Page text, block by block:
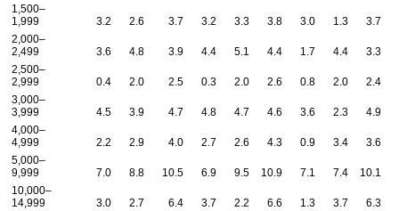
1,500–
1,999
3.2 2.6 3.7 3.2 3.3 3.8 3.0 1.3
3.7
2,000–
2,499
3.6 4.8 3.9 4.4 5.1 4.4 1.7 4.4
3.3
2,500–
2,999
0.4 2.0 2.5 0.3 2.0 2.6 0.8 2.0
2.4
3,000–
3,999
4.5 3.9 4.7 4.8 4.7 4.6 3.6 2.3
4.9
4,000–
4,999
2.2 2.9 4.0 2.7 2.6 4.3 0.9 3.4
3.6
5,000–
9,999
7.0 8.8 10.5 6.9 9.5 10.9 7.1 7.4
10.1
10,000–
14,999
3.0 2.7 6.4 3.7 2.2 6.6 1.3 3.7
6.3